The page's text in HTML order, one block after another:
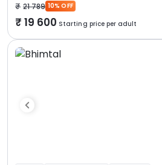
21 789 10% OFF
19 600 Starting price per adult